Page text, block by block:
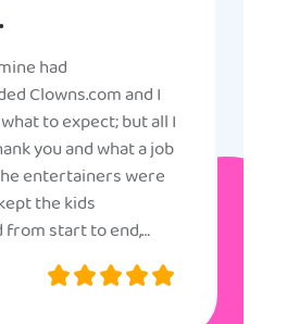
had
Clowns.com and I
to expect; but all I
you and what a job
entertainers were
the kids
start to end,
nice and
and even though